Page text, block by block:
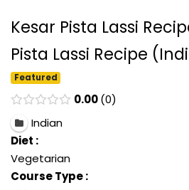
Kesar Pista Lassi
Pista Lassi Recipe
Featured
0.00 0
Indian
Diet :
Vegetarian
Course Type :